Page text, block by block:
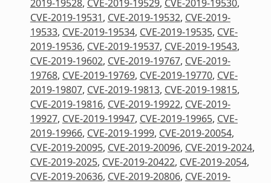
2019-19528, CVE-2019-19529, CVE-2019-19530,
CVE-2019-19531, CVE-2019-19532, CVE-2019-
19533, CVE-2019-19534, CVE-2019-19535, CVE-
2019-19536, CVE-2019-19537, CVE-2019-19543,
CVE-2019-19602, CVE-2019-19767, CVE-2019-
19768, CVE-2019-19769, CVE-2019-19770, CVE-
2019-19807, CVE-2019-19813, CVE-2019-19815,
CVE-2019-19816, CVE-2019-19922, CVE-2019-
19927, CVE-2019-19947, CVE-2019-19965, CVE-
2019-19966, CVE-2019-1999, CVE-2019-20054,
CVE-2019-20095, CVE-2019-20096, CVE-2019-2024,
CVE-2019-2025, CVE-2019-20422, CVE-2019-2054,
CVE-2019-20636, CVE-2019-20806, CVE-2019-